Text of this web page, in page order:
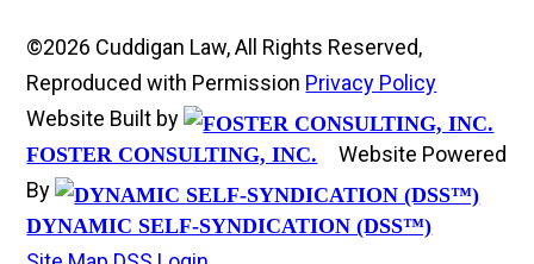
©2026 Cuddigan Law, All Rights Reserved,
Reproduced with Permission Privacy Policy
Website Built by
FOSTER CONSULTING, INC.
Website Powered
By
DYNAMIC SELF-SYNDICATION (DSS™)